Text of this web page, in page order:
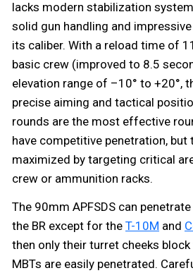
lacks modern stabilization
solid gun handling and
its caliber. With a reload time of
basic crew (improved to 8.5
elevation range of –10° to +20°,
precise aiming and tactical
rounds are the most effective
have competitive penetration,
maximized by targeting critical
crew or ammunition racks.
The 90mm APFSDS can
the BR except for the T-10M and
then only their turret cheeks block
MBTs are easily penetrated.